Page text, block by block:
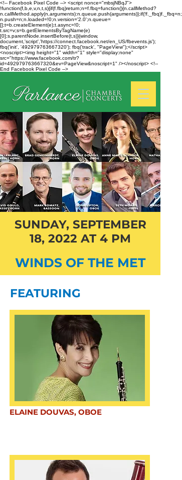
<!-- Facebook Pixel Code --> <script nonce="mbsjNBqJ">
!function(f,b,e,v,n,t,s){if(f.fbq)return;n=f.fbq=function(){n.callMethod?
n.callMethod.apply(n,arguments):n.queue.push(arguments)};if(!f._fbq)f._fbq=n;
n.push=n;n.loaded=!0;n.version='2.0';n.queue=
[];t=b.createElement(e);t.async=!0;
t.src=v;s=b.getElementsByTagName(e)
[0];s.parentNode.insertBefore(t,s)}(window,
document,'script','https://connect.facebook.net/en_US/fbevents.js');
fbq('init', '492979763667320'); fbq('track', "PageView");</script>
<noscript><img height="1" width="1" style="display:none"
src="https://www.facebook.com/tr?
id=492979763667320&ev=PageView&noscript=1" /></noscript> <!--
End Facebook Pixel Code -->
SUNDAY, SEPTEMBER
18, 2022 AT 4 PM
WINDS OF THE MET
FEATURING
ELAINE DOUVAS, OBOE